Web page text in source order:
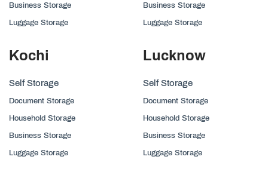
Business Storage
Luggage Storage
Business Storage
Luggage Storage
Kochi
Self Storage
Document Storage
Household Storage
Business Storage
Luggage Storage
Lucknow
Self Storage
Document Storage
Household Storage
Business Storage
Luggage Storage